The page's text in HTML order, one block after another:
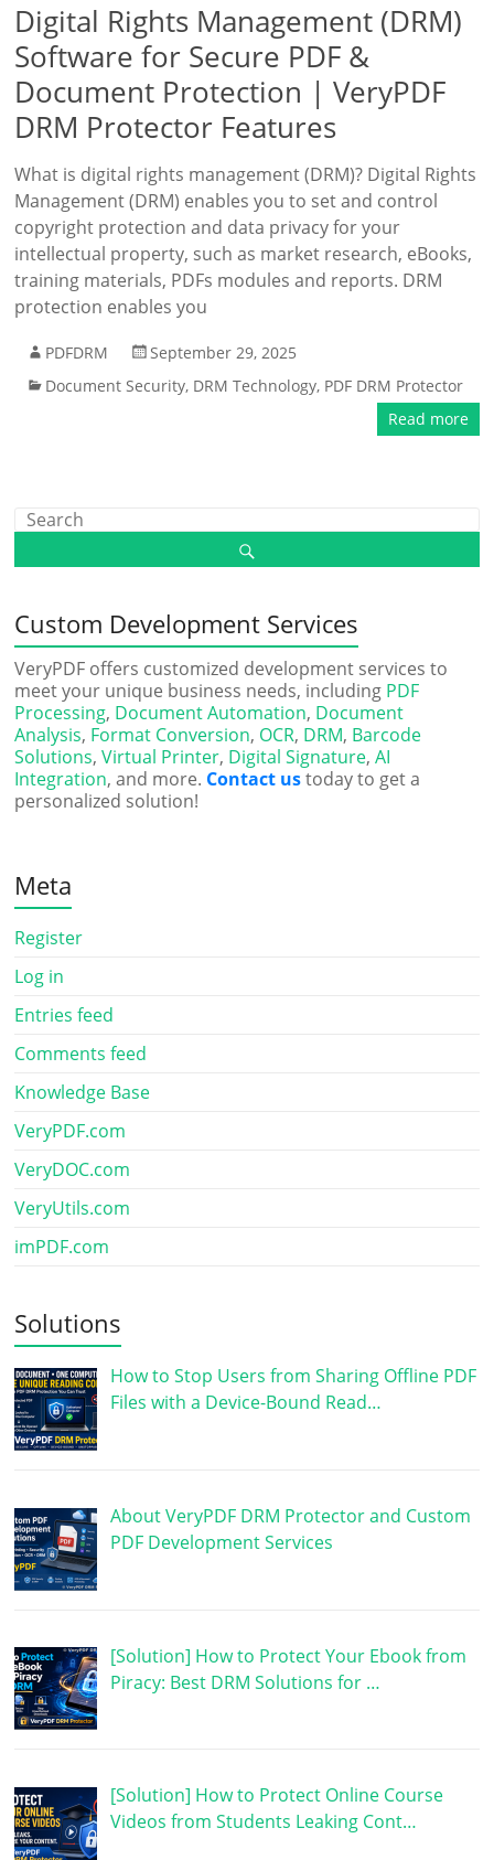
Digital Rights Management (DRM)
Software for Secure PDF &
Document Protection | VeryPDF
DRM Protector Features
What is digital rights management (DRM)? Digital Rights
Management (DRM) enables you to set and control
copyright protection and data privacy for your
intellectual property, such as market research, eBooks,
training materials, PDFs modules and reports. DRM
protection enables you
PDFDRM
September 29, 2025
Document Security, DRM Technology, PDF DRM Protector
Read more
Custom Development Services
VeryPDF offers customized development services to
meet your unique business needs, including PDF
Processing, Document Automation, Document
Analysis, Format Conversion, OCR, DRM, Barcode
Solutions,Virtual Printer, Digital Signature,AI
Integration, and more. Contact ustoday to get a
personalized solution!
Meta
Register
Log in
Entries feed
Comments feed
Knowledge Base
VeryPDF.com
VeryDOC.com
VeryUtils.com
imPDF.com
Solutions
How to Stop Users from Sharing Offline PDF
Files with a Device-Bound Read…
About VeryPDF DRM Protector and Custom
PDF Development Services
[Solution] How to Protect Your Ebook from
Piracy: Best DRM Solutions for …
[Solution] How to Protect Online Course
Videos from Students Leaking Cont…